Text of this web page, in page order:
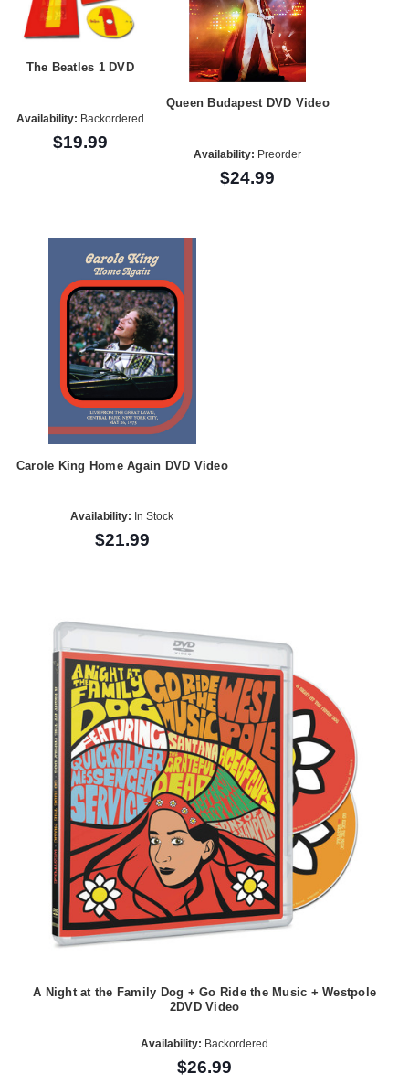
The Beatles 1 DVD
Availability: Backordered
$19.99
Queen Budapest DVD Video
Availability: Preorder
$24.99
Carole King Home Again DVD Video
Availability: In Stock
$21.99
A Night at the Family Dog + Go Ride the Music + Westpole
2DVD Video
Availability: Backordered
$26.99